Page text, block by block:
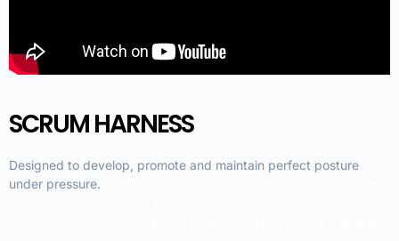
SCRUM HARNESS
Designed to develop, promote and maintain perfect posture
under pressure.